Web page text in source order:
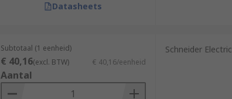
Datasheets
Subtotaal (1 eenheid)
€ 40,16(excl. BTW) € 40,16/eenheid
Aantal
Schneider Electric